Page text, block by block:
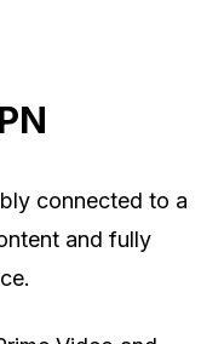
connected to a
and fully